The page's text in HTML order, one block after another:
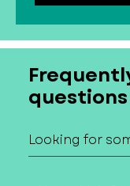
questions